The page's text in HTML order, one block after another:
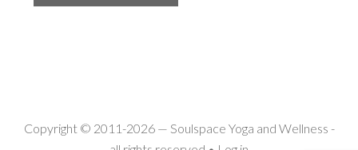
Copyright © 2011-2026 — Soulspace Yoga and Wellness -